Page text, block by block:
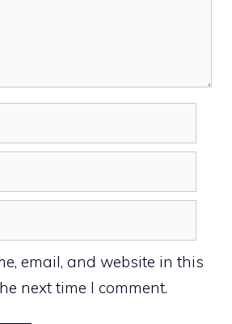
email, and website in this
next time I comment.